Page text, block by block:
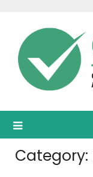
content
Category: